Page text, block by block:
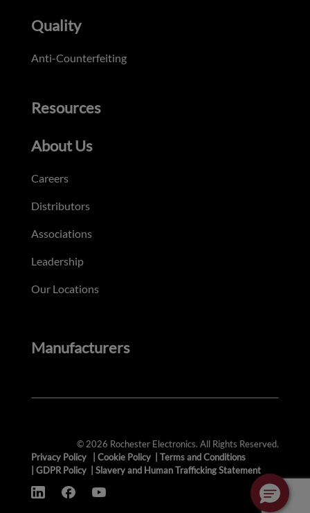
Quality
Anti-Counterfeiting
Resources
About Us
Careers
Distributors
Associations
Leadership
Our Locations
Manufacturers
© 2026 Rochester Electronics. All Rights Reserved.
Privacy Policy
Cookie Policy
Terms and Conditions
GDPR Policy Slavery and Human Trafficking Statement